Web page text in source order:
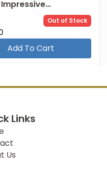
Out of Stock
Add To Cart
Links
Us